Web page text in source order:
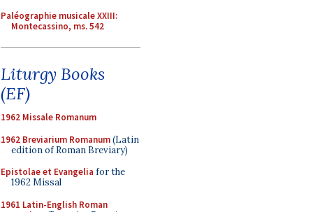
Paléographie musicale XXIII:
Montecassino, ms. 542
Liturgy Books
(EF)
1962 Missale Romanum
1962 Breviarium Romanum(Latin
edition of Roman Breviary)
Epistolae et Evangelia for the
1962 Missal
1961 Latin-English Roman